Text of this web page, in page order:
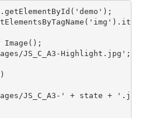
getElementById ( 'demo' ) ;
( 'img' ) . item
Image ( ) ;
JS_C_A3-Highlight.jpg' ;
)
JS_C_A3-' + state + '.jpg'